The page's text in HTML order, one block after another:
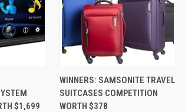
$1,699
WINNERS: SAMSONITE TRAVEL
SUITCASES COMPETITION
WORTH $378